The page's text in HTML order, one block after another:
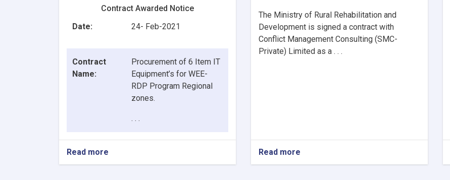
Contract Awarded Notice
Date:
24- Feb-2021
Contract
Name:
Procurement of 6 Item IT
Equipment’s for WEE-
RDP Program Regional
zones.
. . .
Read more
Contract
The Ministry of Rural Rehabilitation and
Development is signed a contract with
Conflict Management Consulting (SMC-
Private) Limited as a . . .
Read more
Contract